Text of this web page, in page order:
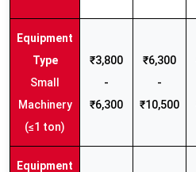
Small
Machinery
(≤1 ton)
₹3,800
-
₹6,300
₹6,300
-
₹10,500